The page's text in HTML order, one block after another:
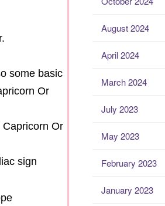
some basic
Or
Or
sign
August 2024
April 2024
March 2024
July 2023
May 2023
February 2023
January 2023